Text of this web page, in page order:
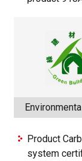
Product
system